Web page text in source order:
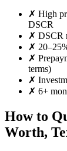
✗ High
DSCR
✗ DSCR
✗
✗
terms)
✗
✗ 6+
How to
Worth,